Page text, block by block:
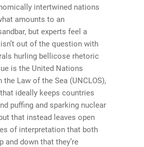
intertwined nations
amounts to an
but experts feel a
out of the question with
hurling bellicose rhetoric
is the United Nations
the Law of the Sea (UNCLOS),
ideally keeps countries
puffing and sparking nuclear
that instead leaves open
of interpretation that both
and down that they’re